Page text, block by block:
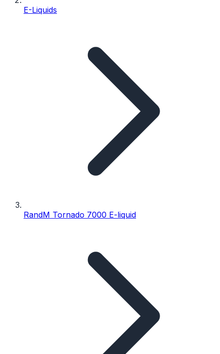
E-Liquids
RandM Tornado 7000 E-liquid